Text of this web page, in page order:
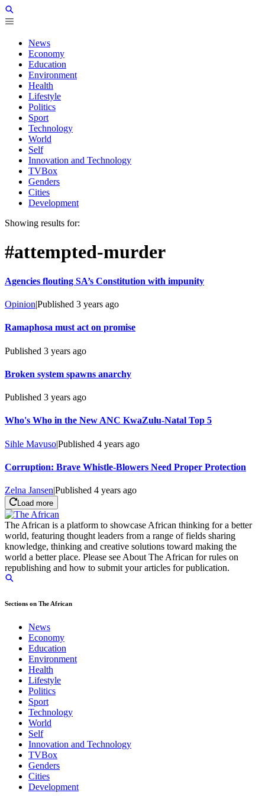
News
Economy
Education
Environment
Health
Lifestyle
Politics
Sport
Technology
World
Self
Innovation and Technology
TVBox
Genders
Cities
Development
Showing results for:
#attempted-murder
Agencies flouting SA’s Constitution with impunity
Opinion|Published 3 years ago
Ramaphosa must act on promise
Published 3 years ago
Broken system spawns anarchy
Published 3 years ago
Who's Who in the New ANC KwaZulu-Natal Top 5
Sihle Mavuso|Published 4 years ago
Corruption: Brave Whistle-Blowers Need Proper Protection
Zelna Jansen|Published 4 years ago
Load more
The African is a platform to showcase African thinking for a better
world, featuring thought leaders from a range of fields sharing
knowledge, thinking and creative solutions toward making the
world a better place. Please see About The African for rules on
republishing and how to submit your articles for publication.
Sections on The African
News
Economy
Education
Environment
Health
Lifestyle
Politics
Sport
Technology
World
Self
Innovation and Technology
TVBox
Genders
Cities
Development